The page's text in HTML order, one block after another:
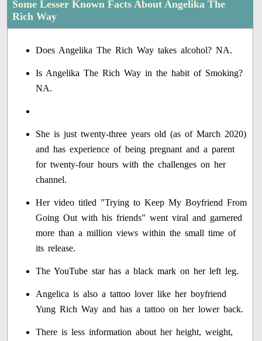
Some Lesser Known Facts About Angelika The
Rich Way
Does Angelika The Rich Way takes alcohol? NA.
Is Angelika The Rich Way in the habit of Smoking?
NA.
She is just twenty-three years old (as of March 2020)
and has experience of being pregnant and a parent
for twenty-four hours with the challenges on her
channel.
Her video titled "Trying to Keep My Boyfriend From
Going Out with his friends" went viral and garnered
more than a million views within the small time of
its release.
The YouTube star has a black mark on her left leg.
Angelica is also a tattoo lover like her boyfriend
Yung Rich Way and has a tattoo on her lower back.
There is less information about her height, weight,